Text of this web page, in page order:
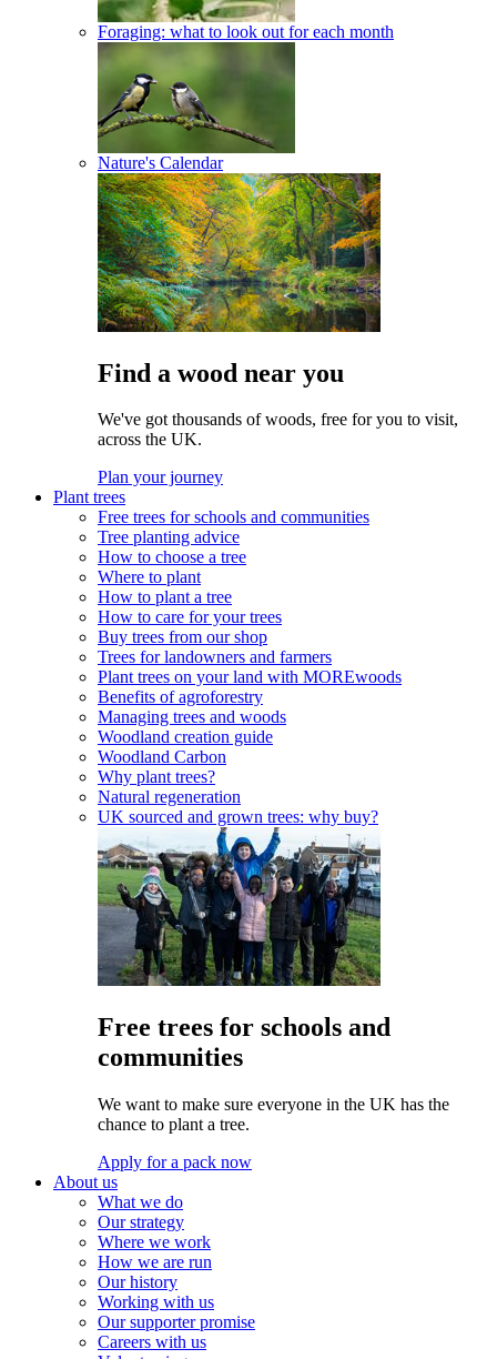
Foraging: what to look out for each month
Nature's Calendar
Find a wood near you
We've got thousands of woods, free for you to visit,
across the UK.
Plan your journey
Plant trees
Free trees for schools and communities
Tree planting advice
How to choose a tree
Where to plant
How to plant a tree
How to care for your trees
Buy trees from our shop
Trees for landowners and farmers
Plant trees on your land with MOREwoods
Benefits of agroforestry
Managing trees and woods
Woodland creation guide
Woodland Carbon
Why plant trees?
Natural regeneration
UK sourced and grown trees: why buy?
Free trees for schools and
communities
We want to make sure everyone in the UK has the
chance to plant a tree.
Apply for a pack now
About us
What we do
Our strategy
Where we work
How we are run
Our history
Working with us
Our supporter promise
Careers with us